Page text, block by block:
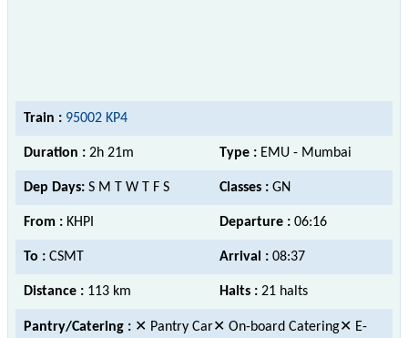
Train : 95002 KP4
Duration : 2h 21m Type : EMU - Mumbai
Dep Days: S M T W T F S Classes : GN
From : KHPI Departure : 06:16
To : CSMT Arrival : 08:37
Distance : 113 km Halts : 21 halts
Pantry/Catering : ✕ Pantry Car✕ On-board Catering✕ E-